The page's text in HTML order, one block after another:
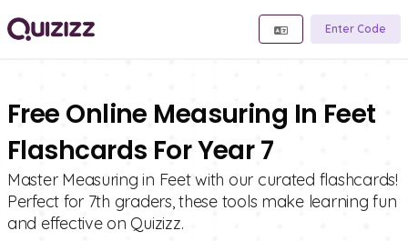
Enter Code
Free Online Measuring In Feet
Flashcards For Year 7
Master Measuring in Feet with our curated flashcards!
Perfect for 7th graders, these tools make learning fun
and effective on Quizizz.